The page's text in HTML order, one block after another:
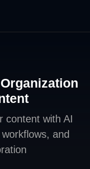
content with AI
and